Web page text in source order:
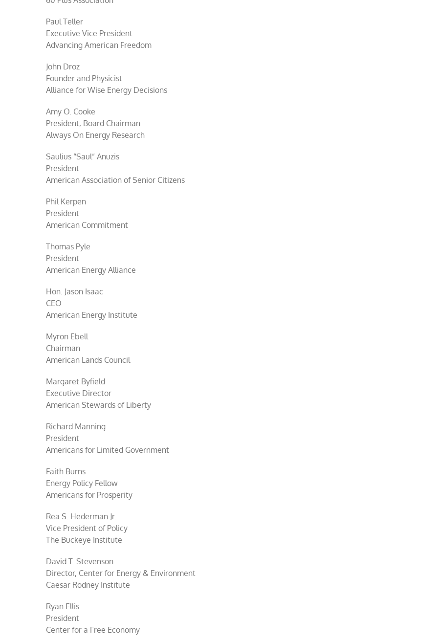
Paul Teller
Executive Vice President
Advancing American Freedom
John Droz
Founder and Physicist
Alliance for Wise Energy Decisions
Amy O. Cooke
President, Board Chairman
Always On Energy Research
Saulius “Saul” Anuzis
President
American Association of Senior Citizens
Phil Kerpen
President
American Commitment
Thomas Pyle
President
American Energy Alliance
Hon. Jason Isaac
CEO
American Energy Institute
Myron Ebell
Chairman
American Lands Council
Margaret Byfield
Executive Director
American Stewards of Liberty
Richard Manning
President
Americans for Limited Government
Faith Burns
Energy Policy Fellow
Americans for Prosperity
Rea S. Hederman Jr.
Vice President of Policy
The Buckeye Institute
David T. Stevenson
Director, Center for Energy & Environment
Caesar Rodney Institute
Ryan Ellis
President
Center for a Free Economy